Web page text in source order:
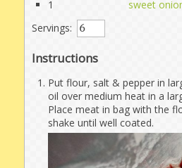
1 sweet
Servings:
Instructions
Put flour, salt & pepper in
oil over medium heat in a
Place meat in bag with the
shake until well coated.